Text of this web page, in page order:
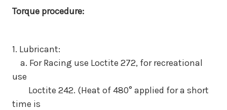
Torque procedure:
1. Lubricant:
a. For Racing use Loctite 272, for recreational
use
Loctite 242. (Heat of 480° applied for a short
time is